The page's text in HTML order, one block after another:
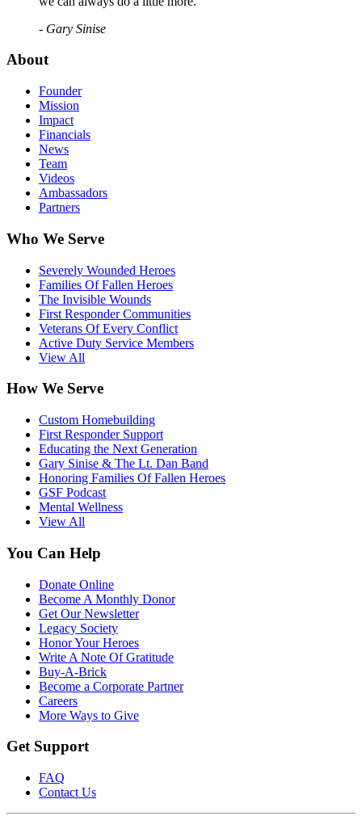
- Gary Sinise
About
Founder
Mission
Impact
Financials
News
Team
Videos
Ambassadors
Partners
Who We Serve
Severely Wounded Heroes
Families Of Fallen Heroes
The Invisible Wounds
First Responder Communities
Veterans Of Every Conflict
Active Duty Service Members
View All
How We Serve
Custom Homebuilding
First Responder Support
Educating the Next Generation
Gary Sinise & The Lt. Dan Band
Honoring Families Of Fallen Heroes
GSF Podcast
Mental Wellness
View All
You Can Help
Donate Online
Become A Monthly Donor
Get Our Newsletter
Legacy Society
Honor Your Heroes
Write A Note Of Gratitude
Buy-A-Brick
Become a Corporate Partner
Careers
More Ways to Give
Get Support
FAQ
Contact Us